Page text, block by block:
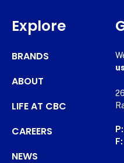
Explore
BRANDS
ABOUT
LIFE AT CBC
CAREERS
NEWS
P:
F: